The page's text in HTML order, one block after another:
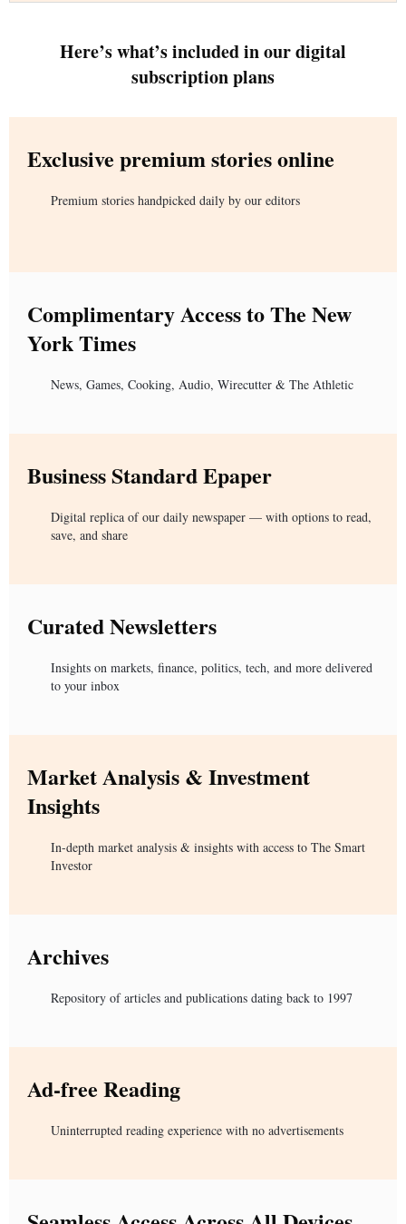
Here’s what’s included in our digital
subscription plans
Exclusive premium stories online
Premium stories handpicked daily by our editors
Complimentary Access to The New
York Times
News, Games, Cooking, Audio, Wirecutter & The Athletic
Business Standard Epaper
Digital replica of our daily newspaper — with options to read,
save, and share
Curated Newsletters
Insights on markets, finance, politics, tech, and more delivered
to your inbox
Market Analysis & Investment
Insights
In-depth market analysis & insights with access to The Smart
Investor
Archives
Repository of articles and publications dating back to 1997
Ad-free Reading
Uninterrupted reading experience with no advertisements